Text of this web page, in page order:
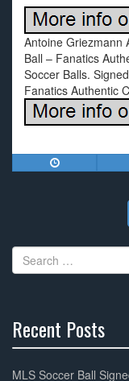
Antoine Griezmann
Ball – Fanatics
Soccer Balls.
Fanatics Authentic
Search
for:
Recent Posts
Complete
MLS Soccer Ball